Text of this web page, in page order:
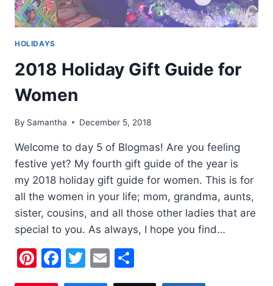
HOLIDAYS
2018 Holiday Gift Guide for
Women
By Samantha December 5, 2018
Welcome to day 5 of Blogmas! Are you feeling
festive yet? My fourth gift guide of the year is
my 2018 holiday gift guide for women. This is for
all the women in your life; mom, grandma, aunts,
sister, cousins, and all those other ladies that are
special to you. As always, I hope you find…
Pinterest
Facebook
Twitter
Email